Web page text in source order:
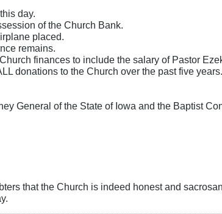
day.
of the Church Bank.
placed.
remains.
finances to include the salary of Pastor
donations to the Church over the past five years.
General of the State of Iowa and the Baptist
that the Church is indeed honest and